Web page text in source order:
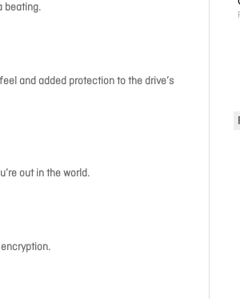
beating.
and added protection to the drive’s
out in the world.